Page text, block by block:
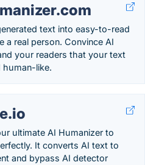
text into easy-to-read
a real person. Convince AI
your readers that your text
human-like.
ultimate AI Humanizer to
It converts AI text to
and bypass AI detector